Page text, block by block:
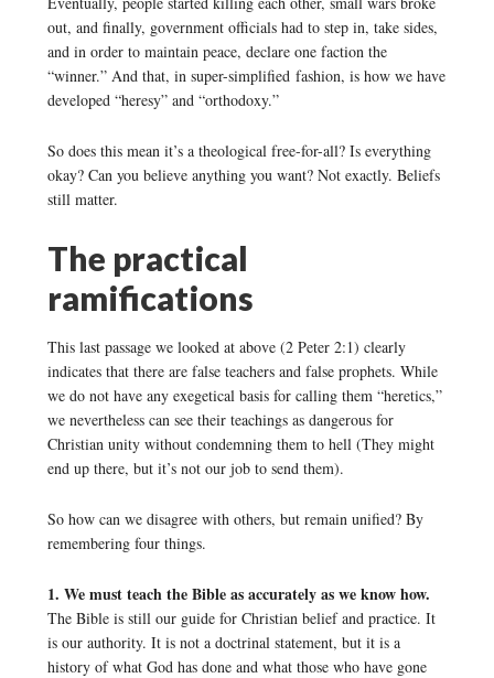
out, and finally, government officials had to step in, take sides,
and in order to maintain peace, declare one faction the
“winner.” And that, in super-simplified fashion, is how we have
developed “heresy” and “orthodoxy.”
So does this mean it’s a theological free-for-all? Is everything
okay? Can you believe anything you want? Not exactly. Beliefs
still matter.
The practical
ramifications
This last passage we looked at above (2 Peter 2:1) clearly
indicates that there are false teachers and false prophets. While
we do not have any exegetical basis for calling them “heretics,”
we nevertheless can see their teachings as dangerous for
Christian unity without condemning them to hell (They might
end up there, but it’s not our job to send them).
So how can we disagree with others, but remain unified? By
remembering four things.
1. We must teach the Bible as accurately as we know how.
The Bible is still our guide for Christian belief and practice. It
is our authority. It is not a doctrinal statement, but it is a
history of what God has done and what those who have gone